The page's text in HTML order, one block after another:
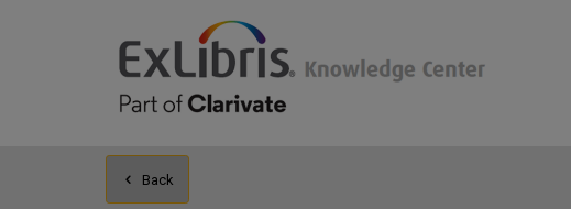
Back